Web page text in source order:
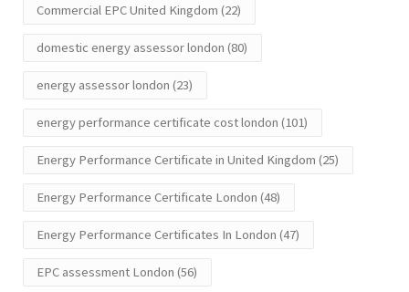
Commercial EPC United Kingdom (22)
domestic energy assessor london (80)
energy assessor london (23)
energy performance certificate cost london (101)
Energy Performance Certificate in United Kingdom (25)
Energy Performance Certificate London (48)
Energy Performance Certificates In London (47)
EPC assessment London (56)